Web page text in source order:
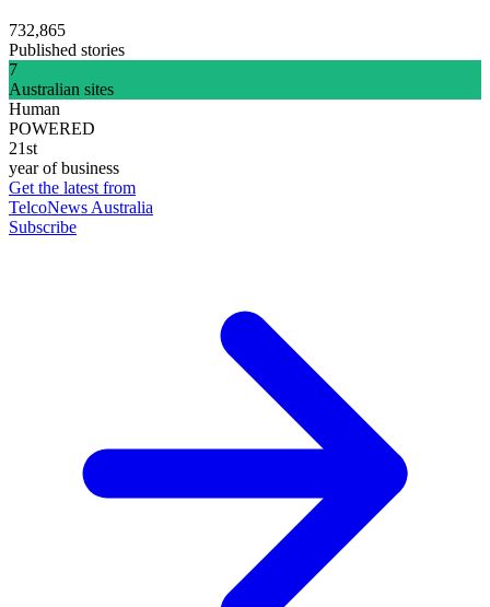
732,865
Published stories
7
Australian sites
Human
POWERED
21st
year of business
Get the latest from
TelcoNews Australia
Subscribe